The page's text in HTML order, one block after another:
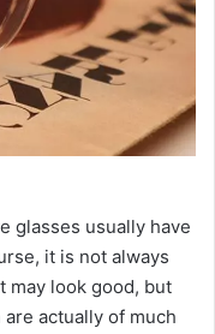
glasses usually have
it is not always
may look good, but
actually of much